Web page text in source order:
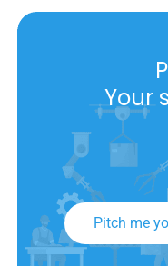
Your
Pitch me